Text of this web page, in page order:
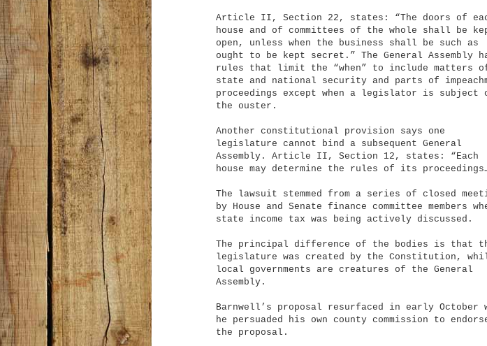
Article II, Section 22, states: “The doors of
house and of committees of the whole shall be
open, unless when the business shall be such as
ought to be kept secret.” The General Assembly
rules that limit the “when” to include matters
state and national security and parts of
proceedings except when a legislator is subject
the ouster.
Another constitutional provision says one
legislature cannot bind a subsequent General
Assembly. Article II, Section 12, states: “Each
house may determine the rules of its
The lawsuit stemmed from a series of closed
by House and Senate finance committee members
state income tax was being actively discussed.
The principal difference of the bodies is that
legislature was created by the Constitution,
local governments are creatures of the General
Assembly.
Barnwell’s proposal resurfaced in early October
he persuaded his own county commission to
the proposal.